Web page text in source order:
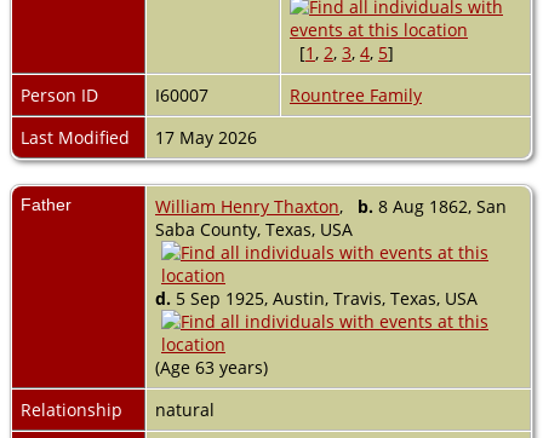
[1, 2, 3, 4, 5]
Person ID
I60007
Rountree Family
Last Modified
17 May 2026
Father William Henry Thaxton, b. 8 Aug 1862, San
Saba County, Texas, USA
d. 5 Sep 1925, Austin, Travis, Texas, USA
(Age 63 years)
Relationship
natural